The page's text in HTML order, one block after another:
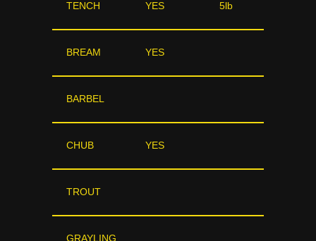
TENCH YES 5lb
BREAM YES
BARBEL
CHUB YES
TROUT
GRAYLING